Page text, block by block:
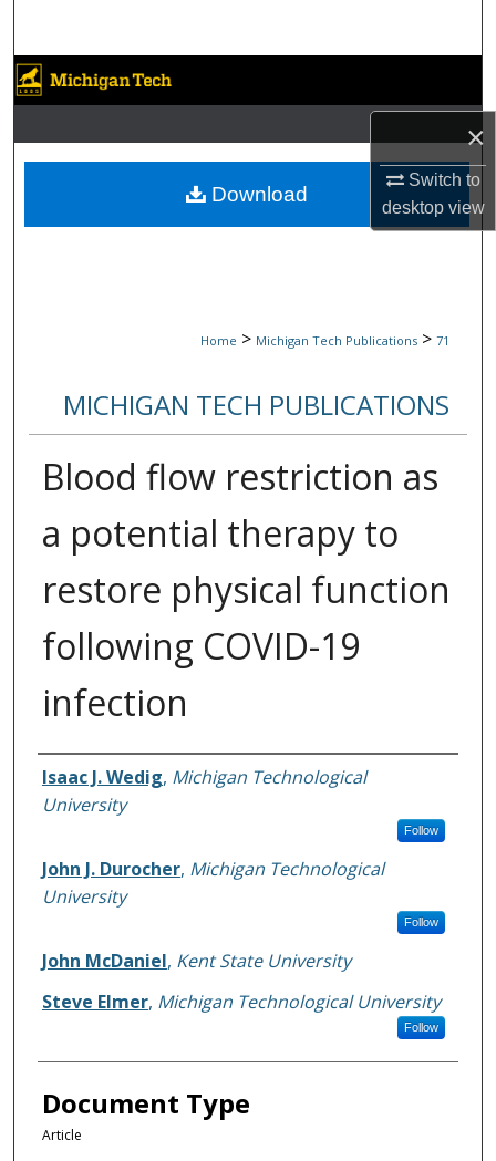
×
Switch to
desktopview
Browse Collections
My Account
About
Home > Michigan Tech Publications > 71
MICHIGAN TECH PUBLICATIONS
Blood flow restriction as
a potential therapy to
restore physical function
following COVID-19
infection
Authors
Isaac J. Wedig, Michigan Technological
University
Follow
John J. Durocher, Michigan Technological
University
Follow
John McDaniel, Kent State University
Steve Elmer, Michigan Technological University
Follow
Document Type
Article
Download